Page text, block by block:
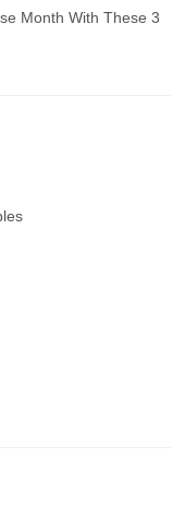
Month With These 3